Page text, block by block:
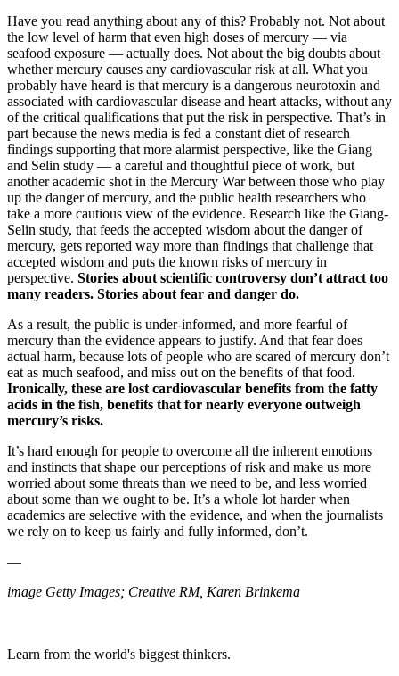
Have you read anything about any of this? Probably not. Not about
the low level of harm that even high doses of mercury — via
seafood exposure — actually does. Not about the big doubts about
whether mercury causes any cardiovascular risk at all. What you
probably have heard is that mercury is a dangerous neurotoxin and
associated with cardiovascular disease and heart attacks, without any
of the critical qualifications that put the risk in perspective. That’s in
part because the news media is fed a constant diet of research
findings supporting that more alarmist perspective, like the Giang
and Selin study — a careful and thoughtful piece of work, but
another academic shot in the Mercury War between those who play
up the danger of mercury, and the public health researchers who
take a more cautious view of the evidence. Research like the Giang-
Selin study, that feeds the accepted wisdom about the danger of
mercury, gets reported way more than findings that challenge that
accepted wisdom and puts the known risks of mercury in
perspective. Stories about scientific controversy don’t attract too
many readers. Stories about fear and danger do.
As a result, the public is under-informed, and more fearful of
mercury than the evidence appears to justify. And that fear does
actual harm, because lots of people who are scared of mercury don’t
eat as much seafood, and miss out on the benefits of that food.
Ironically, these are lost cardiovascular benefits from the fatty
acids in the fish, benefits that for nearly everyone outweigh
mercury’s risks.
It’s hard enough for people to overcome all the inherent emotions
and instincts that shape our perceptions of risk and make us more
worried about some threats than we need to be, and less worried
about some than we ought to be. It’s a whole lot harder when
academics are selective with the evidence, and when the journalists
we rely on to keep us fairly and fully informed, don’t.
—
image Getty Images; Creative RM, Karen Brinkema
Learn from the world's biggest thinkers.